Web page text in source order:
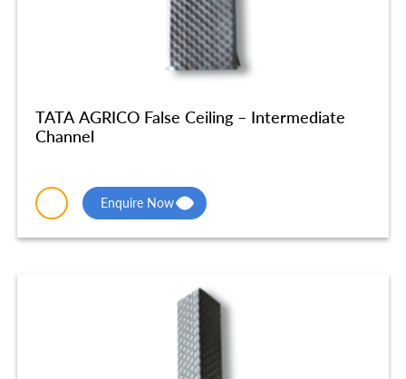
TATA AGRICO False Ceiling – Intermediate
Channel
Enquire Now